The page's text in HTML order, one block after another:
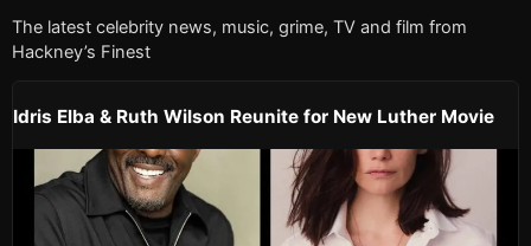
The latest celebrity news, music, grime, TV and film from
Hackney’s Finest
Idris Elba & Ruth Wilson Reunite for New Luther Movie